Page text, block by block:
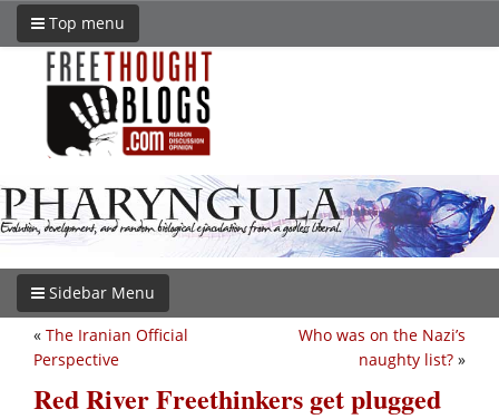
Top menu
Sidebar Menu
Who was on the Nazi’s
naughty list? »
« The Iranian Official
Perspective
Red River Freethinkers get plugged